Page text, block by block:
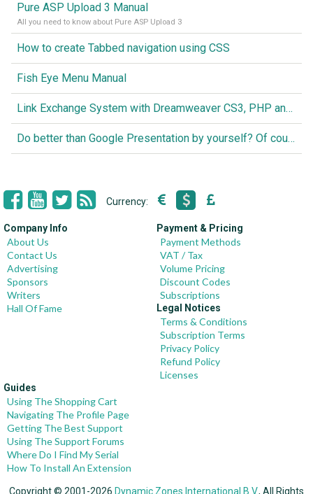
Pure ASP Upload 3 Manual
All you need to know about Pure ASP Upload 3
How to create Tabbed navigation using CSS
Fish Eye Menu Manual
Link Exchange System with Dreamweaver CS3, PHP and MySQL
Do better than Google Presentation by yourself? Of course you can!
Currency:
Company Info
About Us
Contact Us
Advertising
Sponsors
Writers
Hall Of Fame
Payment & Pricing
Payment Methods
VAT / Tax
Volume Pricing
Discount Codes
Subscriptions
Legal Notices
Terms & Conditions
Subscription Terms
Privacy Policy
Refund Policy
Licenses
Guides
Using The Shopping Cart
Navigating The Profile Page
Getting The Best Support
Using The Support Forums
Where Do I Find My Serial
How To Install An Extension
Copyright © 2001-2026 Dynamic Zones International B.V., All Rights